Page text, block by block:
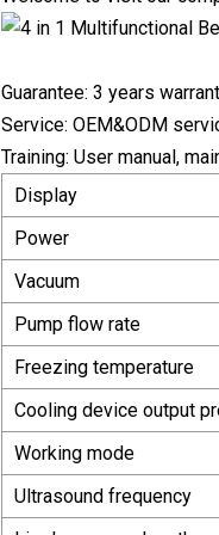
Guarantee: 3 years
Service: OEM&ODM
Training: User manual,
Display
Power
Vacuum
Pump flow rate
Freezing temperature
Cooling device output
Working mode
Ultrasound frequency